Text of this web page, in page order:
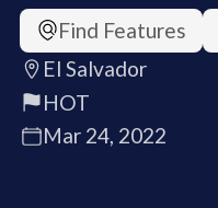
Find Features
El Salvador
HOT
Mar 24, 2022